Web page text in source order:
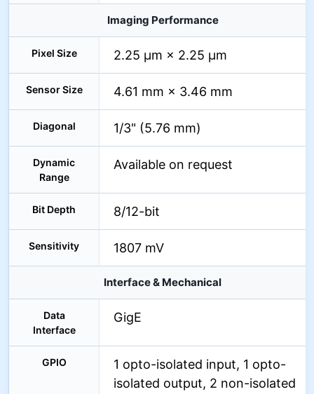
Imaging Performance
Pixel Size 2.25 µm × 2.25 µm
Sensor Size 4.61 mm × 3.46 mm
Diagonal 1/3" (5.76 mm)
Dynamic
Range
Available on request
Bit Depth 8/12-bit
Sensitivity 1807 mV
Interface & Mechanical
Data
Interface
GigE
GPIO
1 opto-isolated input, 1 opto-
isolated output, 2 non-isolated